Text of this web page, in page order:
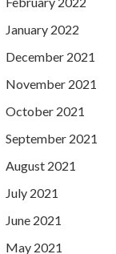
January 2022
December 2021
November 2021
October 2021
September 2021
August 2021
July 2021
June 2021
May 2021